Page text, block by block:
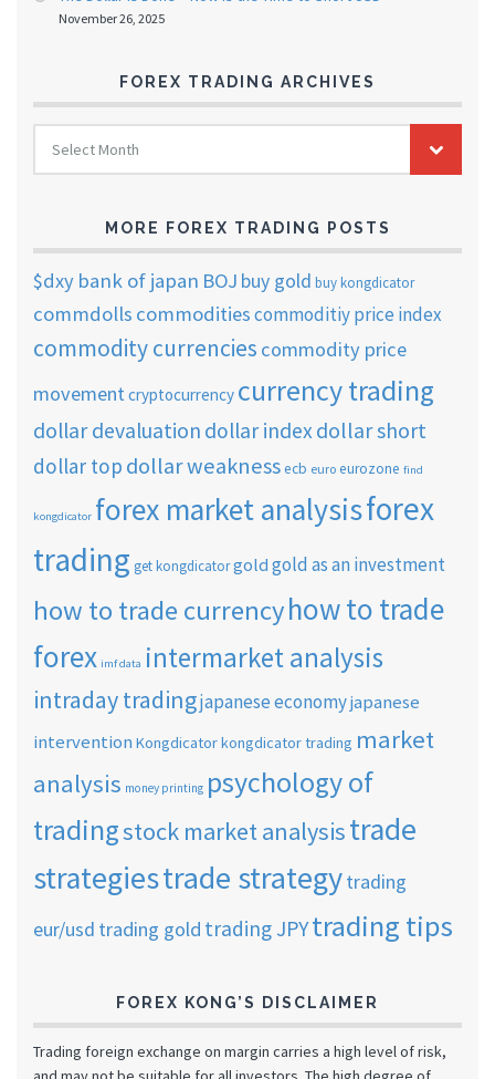
November 26, 2025
FOREX TRADING ARCHIVES
FOREX
TRADING
ARCHIVES
Select Month
MORE FOREX TRADING POSTS
$dxy bank of japan BOJ buy gold buy kongdicator
commdolls commoditiescommoditiy price index
commodity currencies commodity price
movementcryptocurrency currency trading
dollar devaluation dollar indexdollar short
dollar top dollar weaknessecb euro eurozone find
kongdicator forex market analysisforex
trading get kongdicatorgold gold as an investment
how to trade currencyhow to trade
forex imf data intermarket analysis
intraday tradingjapanese economyjapanese
intervention Kongdicatorkongdicator trading market
analysis money printing psychology of
tradingstock market analysistrade
strategiestrade strategytrading
eur/usd trading gold trading JPYtrading tips
FOREX KONG’S DISCLAIMER
Trading foreign exchange on margin carries a high level of risk,